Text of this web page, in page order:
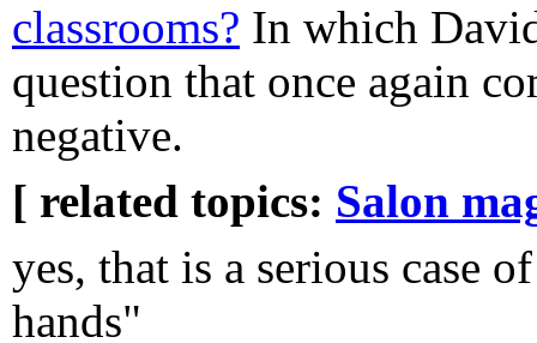
classrooms? In which
question that once again
negative.
[ related topics: Salon
yes, that is a serious case
hands"